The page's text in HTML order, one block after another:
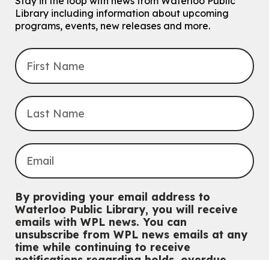
For kids ages 10 to 12 years old.
Improv & Drama Games
Mon, Aug 10, 3:30pm - 5:00pm
This event is full
Join the wait list
Knitting and Crochet Club
Main Library -James J. Brown Auditorium
For Adults
Dan the Music Man Show
Tue, Aug 11, 10:30am - 11:30am
Library including information about upcoming
programs, events, new releases and more.
By providing your email address to
Waterloo Public Library, you will receive
emails with WPL news. You can
unsubscribe from WPL news emails at any
time while continuing to receive